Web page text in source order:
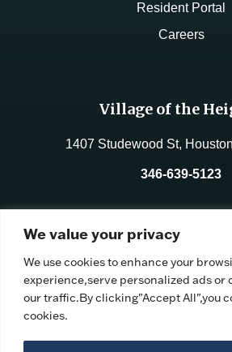
We value your privacy
We use cookies to enhance your
experience,serve personalized ads or
our traffic.By clicking"Accept All",you
cookies.
Resident Portal
Careers
Village of the
1407 Studewood St,
346-639-5123
Facility ID: